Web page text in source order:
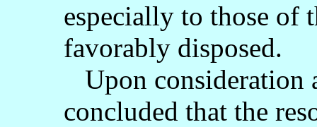
especially to those of
favorably disposed.
Upon consideration
concluded that the